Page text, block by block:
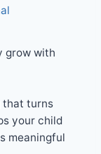
grow with
that turns
your child
meaningful